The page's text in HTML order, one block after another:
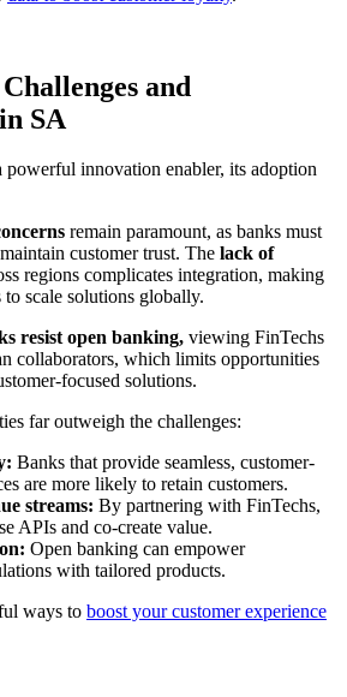
and
SA
innovation enabler, its adoption
remain paramount, as banks must
customer trust. The lack of
regions complicates integration, making
scale solutions globally.
resist open banking, viewing FinTechs
collaborators, which limits opportunities
focused solutions.
far outweigh the challenges:
Banks that provide seamless, customer-
are more likely to retain customers.
streams: By partnering with FinTechs,
APIs and co-create value.
Open banking can empower
with tailored products.
ways to boost your customer experience